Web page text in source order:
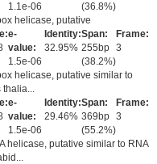
1.1e-06
(36.8%)
helicase, putative
e-
value:
1.5e-06
Identity:
32.95%
Span:
255bp
(38.2%)
Frame:
3
helicase, putative similar to
thalia...
e-
value:
1.5e-06
Identity:
29.46%
Span:
369bp
(55.2%)
Frame:
3
helicase, putative similar to RNA